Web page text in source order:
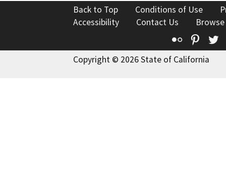
Back to Top Conditions of Use
Accessibility
Contact Us
Flickr
Copyright © 2026 State of California